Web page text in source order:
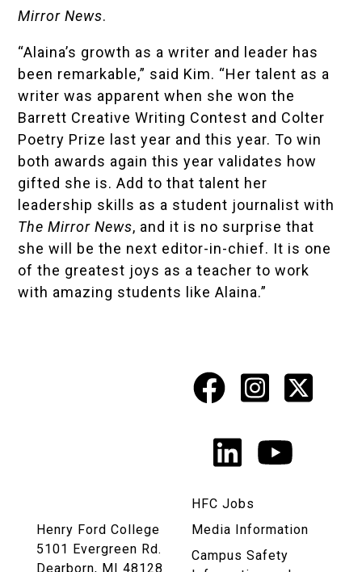
Mirror News.
“Alaina’s growth as a writer and leader has
been remarkable,” said Kim. “Her talent as a
writer was apparent when she won the
Barrett Creative Writing Contest and Colter
Poetry Prize last year and this year. To win
both awards again this year validates how
gifted she is. Add to that talent her
leadership skills as a student journalist with
The Mirror News, and it is no surprise that
she will be the next editor-in-chief. It is one
of the greatest joys as a teacher to work
with amazing students like Alaina.”
Social
Media
Links
Facebook
X
LinkedIn
Henry Ford College
5101 Evergreen Rd.
Dearborn, MI 48128
HFC Jobs
Media Information
Campus Safety